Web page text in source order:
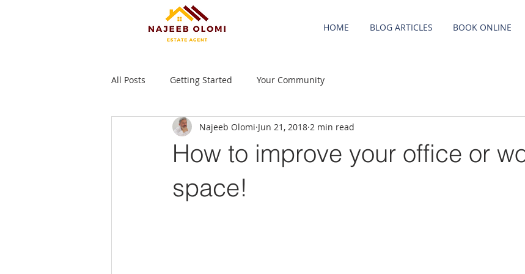
HOME BLOG ARTICLES BOOK ONLINE
All Posts Getting Started Your Community
How to improve your office or
space!
Najeeb Olomi Jun 21, 2018 2 min read